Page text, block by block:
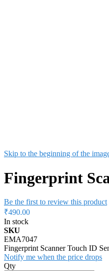
Skip to the beginning of the
Fingerprint
Be the first to review this product
₹490.00
In stock
SKU
EMA7047
Fingerprint Scanner Touch ID
Notify me when the price drops
Qty